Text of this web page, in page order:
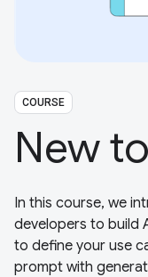
COURSE
New
In this course, we
developers to build
to define your use
prompt with